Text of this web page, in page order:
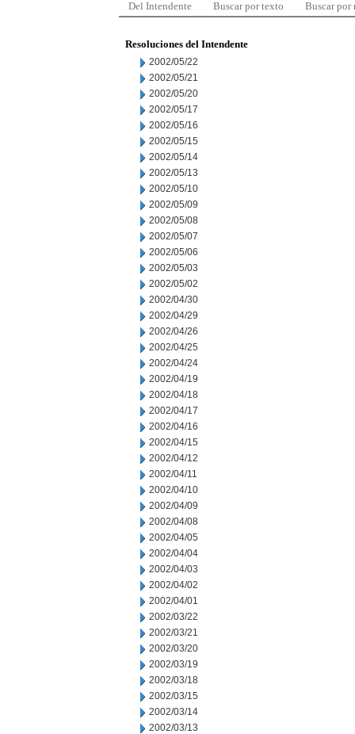
Del Intendente Buscar por texto Buscar por
Resoluciones del Intendente
2002/05/22
2002/05/21
2002/05/20
2002/05/17
2002/05/16
2002/05/15
2002/05/14
2002/05/13
2002/05/10
2002/05/09
2002/05/08
2002/05/07
2002/05/06
2002/05/03
2002/05/02
2002/04/30
2002/04/29
2002/04/26
2002/04/25
2002/04/24
2002/04/19
2002/04/18
2002/04/17
2002/04/16
2002/04/15
2002/04/12
2002/04/11
2002/04/10
2002/04/09
2002/04/08
2002/04/05
2002/04/04
2002/04/03
2002/04/02
2002/04/01
2002/03/22
2002/03/21
2002/03/20
2002/03/19
2002/03/18
2002/03/15
2002/03/14
2002/03/13